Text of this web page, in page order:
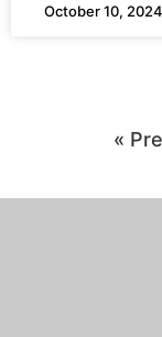
October 10, 2024
«